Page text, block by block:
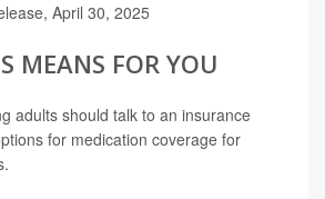
April 30, 2025
MEANS FOR YOU
adults should talk to an insurance
for medication coverage for